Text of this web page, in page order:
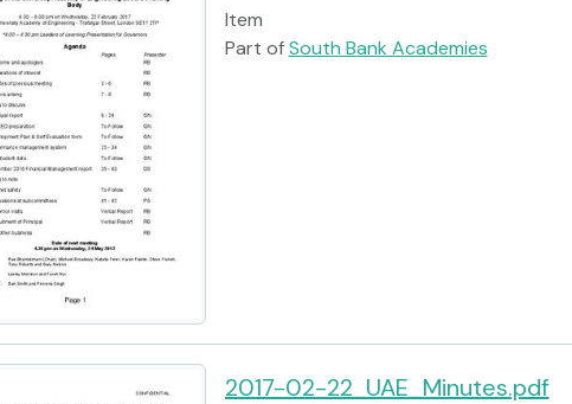
Item
Part ofSouth Bank Academies
2017-02-22_UAE_Minutes.pdf